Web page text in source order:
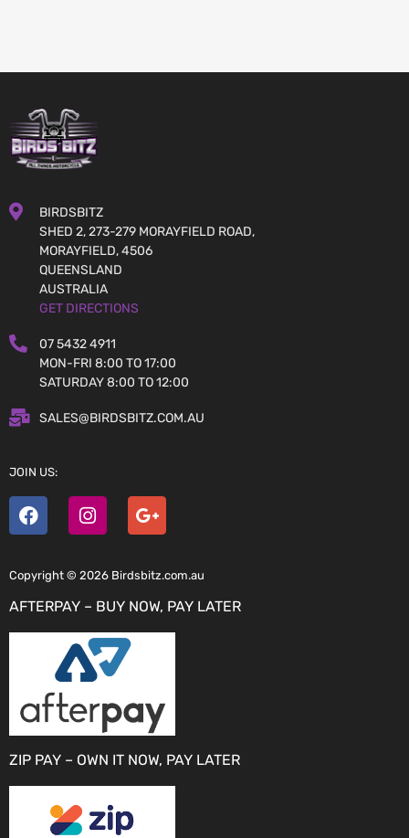
BIRDSBITZ
SHED 2, 273-279 MORAYFIELD ROAD,
MORAYFIELD, 4506
QUEENSLAND
AUSTRALIA
GET DIRECTIONS
07 5432 4911
MON-FRI 8:00 TO 17:00
SATURDAY 8:00 TO 12:00
SALES@BIRDSBITZ.COM.AU
JOIN US:
Copyright © 2026 Birdsbitz.com.au
AFTERPAY – BUY NOW, PAY LATER
ZIP PAY – OWN IT NOW, PAY LATER